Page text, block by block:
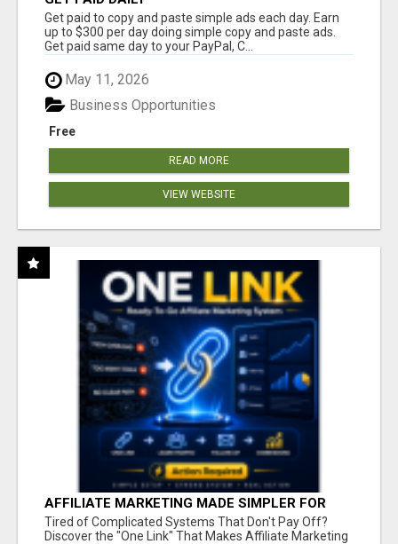
Get paid to copy and paste simple ads each day. Earn
up to $300 per day doing simple copy and paste ads.
Get paid same day to your PayPal, C...
May 11, 2026
Free
Business Opportunities
READ MORE
VIEW WEBSITE
AFFILIATE MARKETING MADE SIMPLER FOR
NEW MARKETERS READY TO TAKE ACTION
Tired of Complicated Systems That Don't Pay Off?
Discover the "One Link" That Makes Affiliate Marketing